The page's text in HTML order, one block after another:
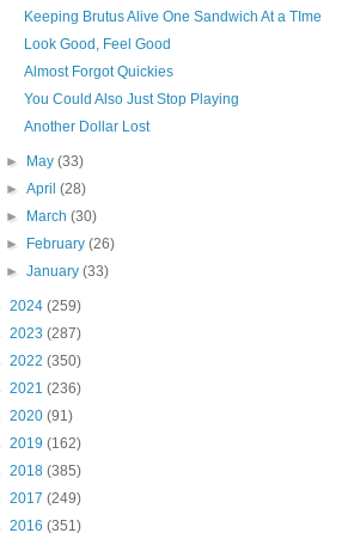
Keeping Brutus Alive One Sandwich At a TIme
Look Good, Feel Good
Almost Forgot Quickies
You Could Also Just Stop Playing
Another Dollar Lost
► May(33)
►April(28)
►
March(30)
►
February(26)
►January(33)
2024 (259)
2023 (287)
2022 (350)
2021 (236)
2020 (91)
2019 (162)
2018 (385)
2017 (249)
2016 (351)